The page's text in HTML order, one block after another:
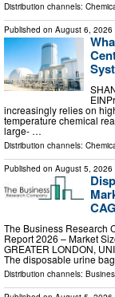
Distribution channels:
Published on August 6, 2026
increasingly relies on
temperature chemical
large- …
Distribution channels:
Published on August 5, 2026
The Business Research
Report 2026 – Market
GREATER LONDON,
The disposable urine
Distribution channels: